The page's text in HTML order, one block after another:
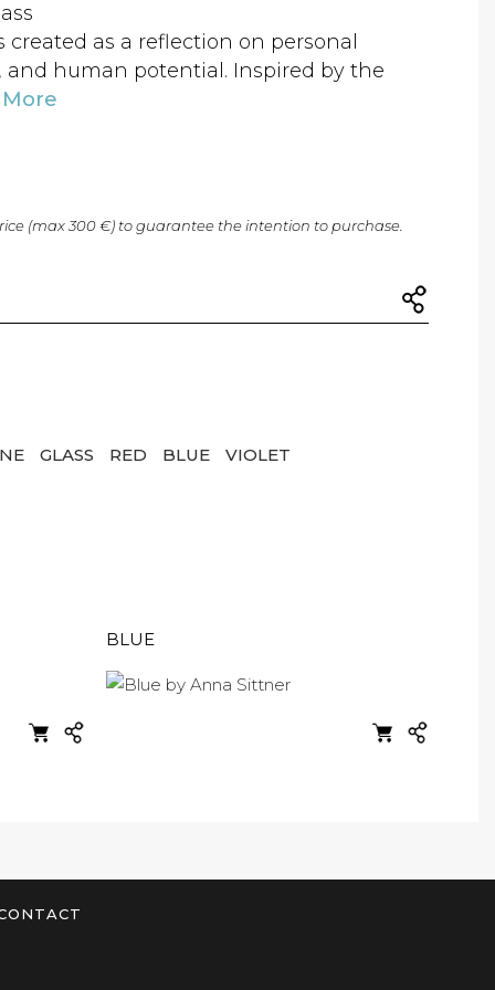
created as a reflection on personal
and human potential. Inspired by the
More
(max 300 €) to guarantee the intention to purchase.
GLASS RED BLUE VIOLET
BLUE